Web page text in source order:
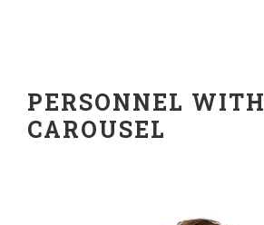
PERSONNEL WITH
CAROUSEL